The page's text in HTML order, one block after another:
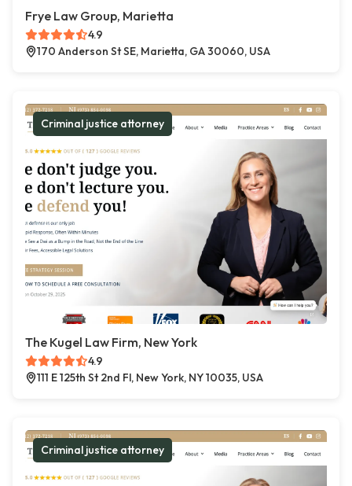
Frye Law Group, Marietta
4.9
170 Anderson St SE, Marietta, GA 30060, USA
Criminal justice attorney
The Kugel Law Firm, New York
4.9
111 E 125th St 2nd Fl, New York, NY 10035, USA
Criminal justice attorney